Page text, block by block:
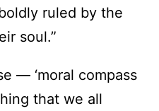
ruled by the
soul.”
— ‘moral compass
that we all